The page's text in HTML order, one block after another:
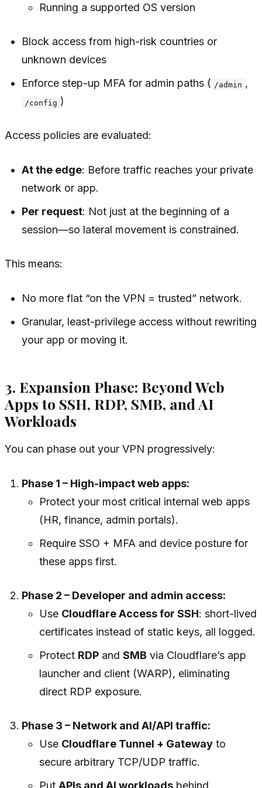
Running a supported OS version
Block access from high-risk countries or
unknown devices
Enforce step-up MFA for admin paths ( /admin ,
/config )
Access policies are evaluated:
At the edge: Before traffic reaches your private
network or app.
Per request: Not just at the beginning of a
session—so lateral movement is constrained.
This means:
No more flat “on the VPN = trusted” network.
Granular, least-privilege access without rewriting
your app or moving it.
3. Expansion Phase: Beyond Web
Apps to SSH, RDP, SMB, and AI
Workloads
You can phase out your VPN progressively:
Phase 1 – High-impact web apps:
Protect your most critical internal web apps
(HR, finance, admin portals).
Require SSO + MFA and device posture for
these apps first.
Phase 2 – Developer and admin access:
Use Cloudflare Access for SSH: short-lived
certificates instead of static keys, all logged.
Protect RDPand SMB via Cloudflare’s app
launcher and client (WARP), eliminating
direct RDP exposure.
Phase 3 – Network and AI/API traffic:
Use Cloudflare Tunnel + Gatewayto
secure arbitrary TCP/UDP traffic.
Put APIs and AI workloadsbehind